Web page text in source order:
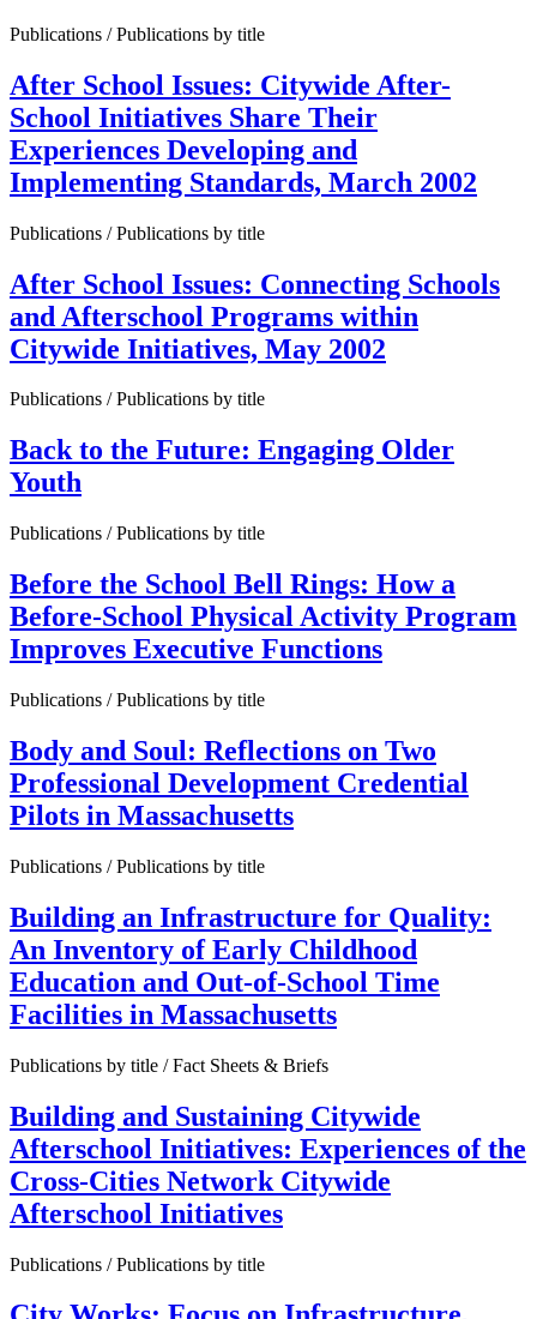
Publications / Publications by title
After School Issues: Citywide After-
School Initiatives Share Their
Experiences Developing and
Implementing Standards, March 2002
Publications / Publications by title
After School Issues: Connecting Schools
and Afterschool Programs within
Citywide Initiatives, May 2002
Publications / Publications by title
Back to the Future: Engaging Older
Youth
Publications / Publications by title
Before the School Bell Rings: How a
Before-School Physical Activity Program
Improves Executive Functions
Publications / Publications by title
Body and Soul: Reflections on Two
Professional Development Credential
Pilots in Massachusetts
Publications / Publications by title
Building an Infrastructure for Quality:
An Inventory of Early Childhood
Education and Out-of-School Time
Facilities in Massachusetts
Publications by title / Fact Sheets & Briefs
Building and Sustaining Citywide
Afterschool Initiatives: Experiences of the
Cross-Cities Network Citywide
Afterschool Initiatives
Publications / Publications by title